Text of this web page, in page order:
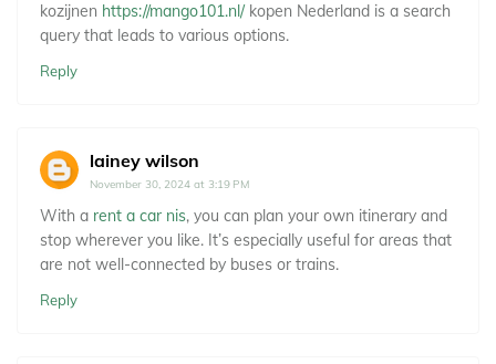
kozijnen https://mango101.nl/ kopen Nederland is a search
query that leads to various options.
Reply
lainey wilson
November 30, 2024 at 3:19 PM
With a rent a car nis, you can plan your own itinerary and
stop wherever you like. It’s especially useful for areas that
are not well-connected by buses or trains.
Reply